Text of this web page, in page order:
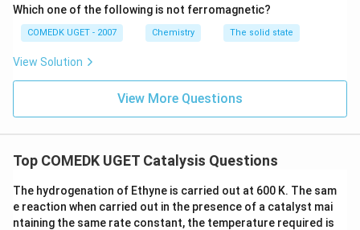
remains unchanged.
Step 3: Conclusion.
Download Solution in PDF
Which one of the following is not ferromagnetic?
COMEDK UGET - 2007 Chemistry The solid state
View Solution
View More Questions
Top COMEDK UGET Catalysis Questions
The hydrogenation of Ethyne is carried out at 600 K. The sam
e reaction when carried out in the presence of a catalyst mai
ntaining the same rate constant, the temperature required is